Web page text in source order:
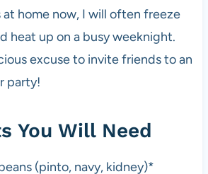
home now, I will often freeze
heat up on a busy weeknight.
excuse to invite friends to an
party!
You Will Need
(pinto, navy, kidney)*